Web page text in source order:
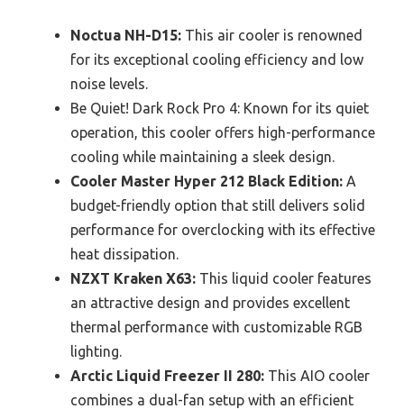
Noctua NH-D15: This air cooler is renowned
for its exceptional cooling efficiency and low
noise levels.
Be Quiet! Dark Rock Pro 4: Known for its quiet
operation, this cooler offers high-performance
cooling while maintaining a sleek design.
Cooler Master Hyper 212 Black Edition: A
budget-friendly option that still delivers solid
performance for overclocking with its effective
heat dissipation.
NZXT Kraken X63: This liquid cooler features
an attractive design and provides excellent
thermal performance with customizable RGB
lighting.
Arctic Liquid Freezer II 280: This AIO cooler
combines a dual-fan setup with an efficient